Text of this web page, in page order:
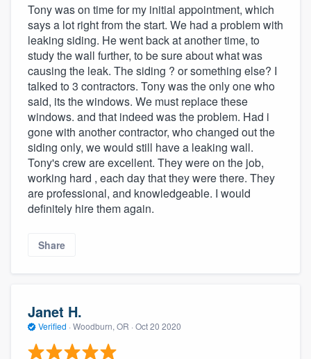
Tony was on time for my initial appointment, which
says a lot right from the start. We had a problem with
leaking siding. He went back at another time, to
study the wall further, to be sure about what was
causing the leak. The siding ? or something else? I
talked to 3 contractors. Tony was the only one who
said, its the windows. We must replace these
windows. and that indeed was the problem. Had i
gone with another contractor, who changed out the
siding only, we would still have a leaking wall.
Tony's crew are excellent. They were on the job,
working hard , each day that they were there. They
are professional, and knowledgeable. I would
definitely hire them again.
Share
Janet H.
Verified · Woodburn, OR · Oct 20 2020